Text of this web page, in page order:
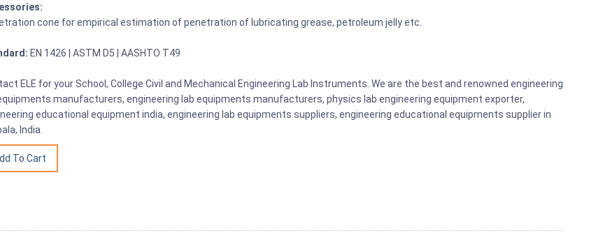
cone for empirical estimation of penetration of lubricating grease, petroleum jelly etc.
EN 1426 | ASTM D5 | AASHTO T49
ELE for your School, College Civil and Mechanical Engineering Lab Instruments. We are the best and renowned engineering
manufacturers, engineering lab equipments manufacturers, physics lab engineering equipment exporter,
educational equipment india, engineering lab equipments suppliers, engineering educational equipments supplier in
India.